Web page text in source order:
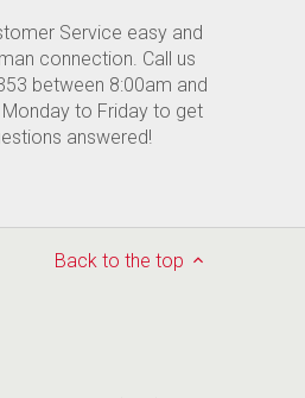
Service easy and
connection. Call us
between 8:00am and
to Friday to get
answered!
Back to the top